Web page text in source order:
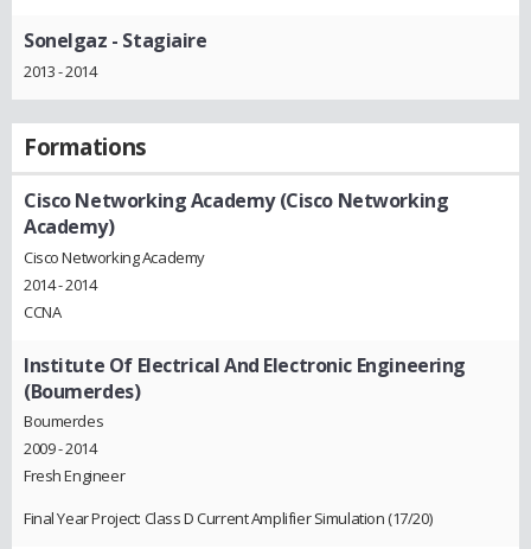
Sonelgaz - Stagiaire
2013 - 2014
Formations
Cisco Networking Academy (Cisco Networking
Academy)
Cisco Networking Academy
2014 - 2014
CCNA
Institute Of Electrical And Electronic Engineering
(Boumerdes)
Boumerdes
2009 - 2014
Fresh Engineer
Final Year Project: Class D Current Amplifier Simulation (17/20)